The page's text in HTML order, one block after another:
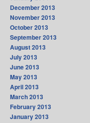
December 2013
November 2013
October 2013
September 2013
August 2013
July 2013
June 2013
May 2013
April 2013
March 2013
February 2013
January 2013